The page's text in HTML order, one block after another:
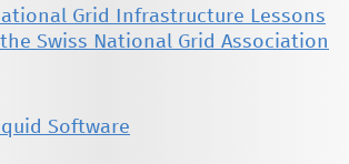
Grid Infrastructure Lessons
Swiss National Grid Association
Software